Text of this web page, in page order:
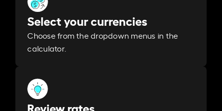
Select your currencies
Choose from the dropdown menus in the
calculator.